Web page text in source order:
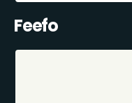
Feefo